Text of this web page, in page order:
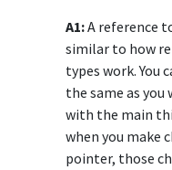
A1:A reference
similar to how
types work. You
the same as
with the main
when you make
pointer, those